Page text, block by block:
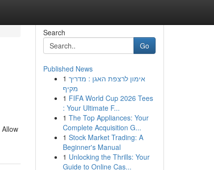
Search
Go
Published News
1 אימון לרצפת האגן : מדריך
מקיף
1 FIFA World Cup 2026 Tees
: Your Ultimate F...
1 The Top Appliances: Your
Complete Acquisition G...
1 Stock Market Trading: A
Beginner's Manual
1 Unlocking the Thrills: Your
Guide to Online Cas...